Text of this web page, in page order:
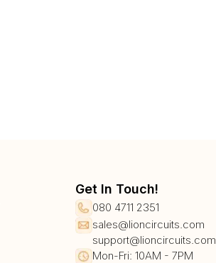
Get In Touch!
080 4711 2351
sales@lioncircuits.com
support@lioncircuits.com
Mon-Fri: 10AM - 7PM